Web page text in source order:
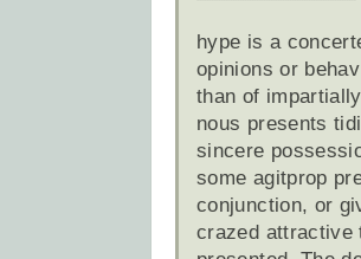
hype is a
opinions or
than of
nous presents
sincere
some agitprop
conjunction, or
crazed attractive